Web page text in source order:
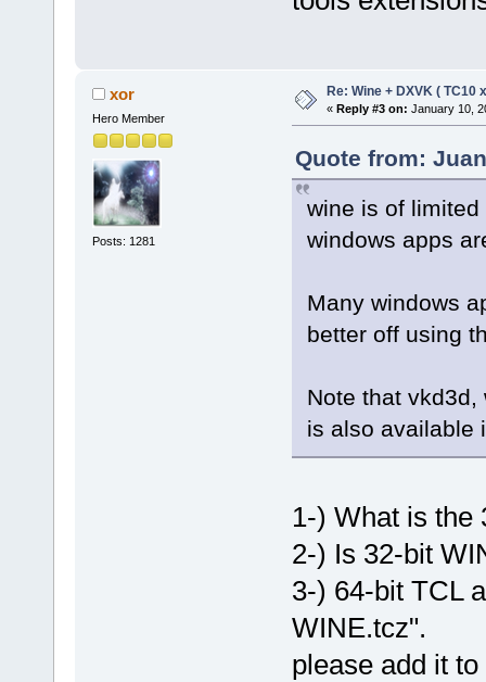
xor
Hero Member
Posts: 1281
Re: Wine + DXVK ( TC10
« Reply #3 on: January 10,
Quote from:
wine is of
windows apps
Many windows
better off using
Note that
is also available
1-) What is the
2-) Is 32-bit
3-) 64-bit TCL
WINE.tcz".
please add it